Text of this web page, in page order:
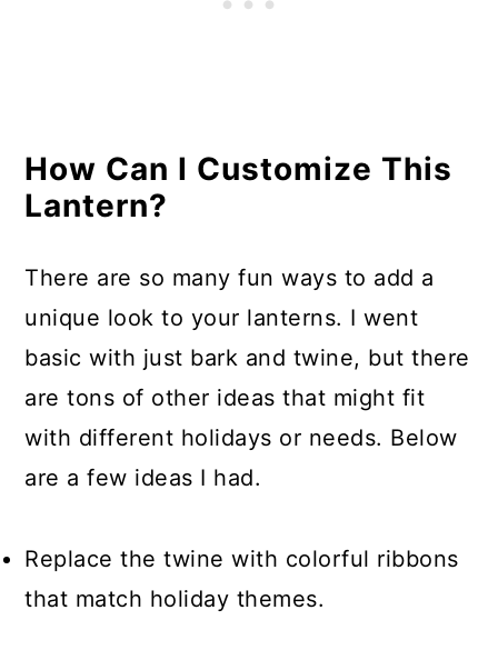
How Can I Customize This
Lantern?
There are so many fun ways to add a
unique look to your lanterns. I went
basic with just bark and twine, but there
are tons of other ideas that might fit
with different holidays or needs. Below
are a few ideas I had.
Replace the twine with colorful ribbons
that match holiday themes.